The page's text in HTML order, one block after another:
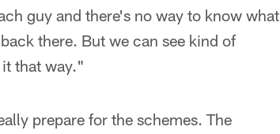
guy and there's no way to know what
there. But we can see kind of
that way."
prepare for the schemes. The